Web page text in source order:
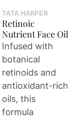
TATA HARPER
Retinoic
Nutrient Face Oil
Infused with
botanical
retinoids and
antioxidant-rich
oils, this
formula